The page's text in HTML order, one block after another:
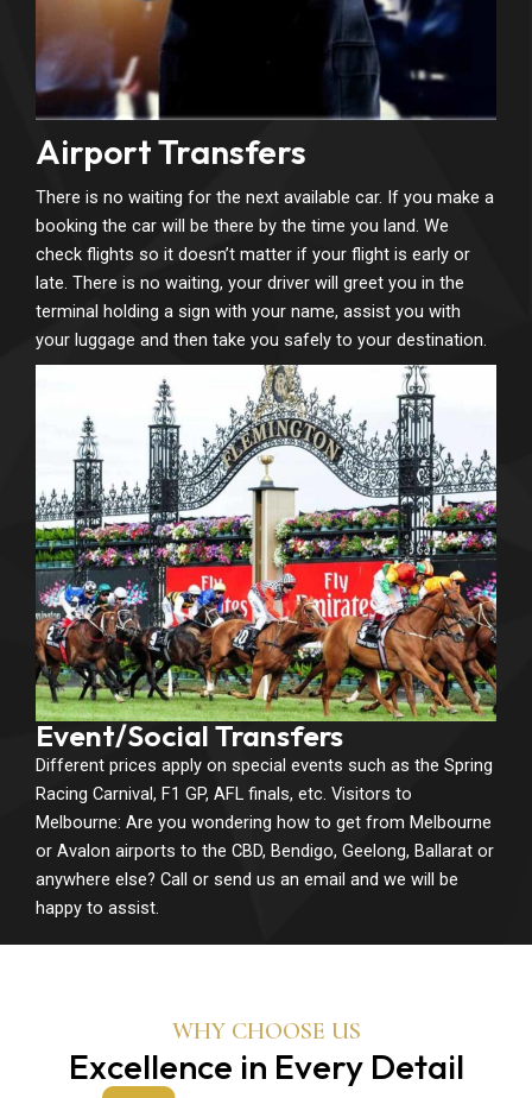
Airport Transfers
There is no waiting for the next available car. If you make a
booking the car will be there by the time you land. We
check flights so it doesn’t matter if your flight is early or
late. There is no waiting, your driver will greet you in the
terminal holding a sign with your name, assist you with
your luggage and then take you safely to your destination.
Event/Social Transfers
Different prices apply on special events such as the Spring
Racing Carnival, F1 GP, AFL finals, etc. Visitors to
Melbourne: Are you wondering how to get from Melbourne
or Avalon airports to the CBD, Bendigo, Geelong, Ballarat or
anywhere else? Call or send us an email and we will be
happy to assist.
WHY CHOOSE US
Excellence in Every Detail